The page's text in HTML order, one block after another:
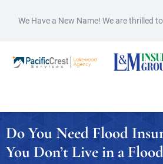
We Have a New Name! We are thrilled
Do You Need Flood
You Don’t Live in a